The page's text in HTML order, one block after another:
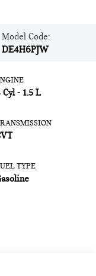
Model Code:
DE4H6PJW
Cyl - 1.5 L
TYPE